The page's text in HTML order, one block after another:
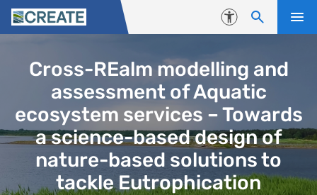
Skip to content
Accessibility
Cross-REalm modelling and
assessment of Aquatic
ecosystem services – Towards
a science-based design of
nature-based solutions to
tackle Eutrophication